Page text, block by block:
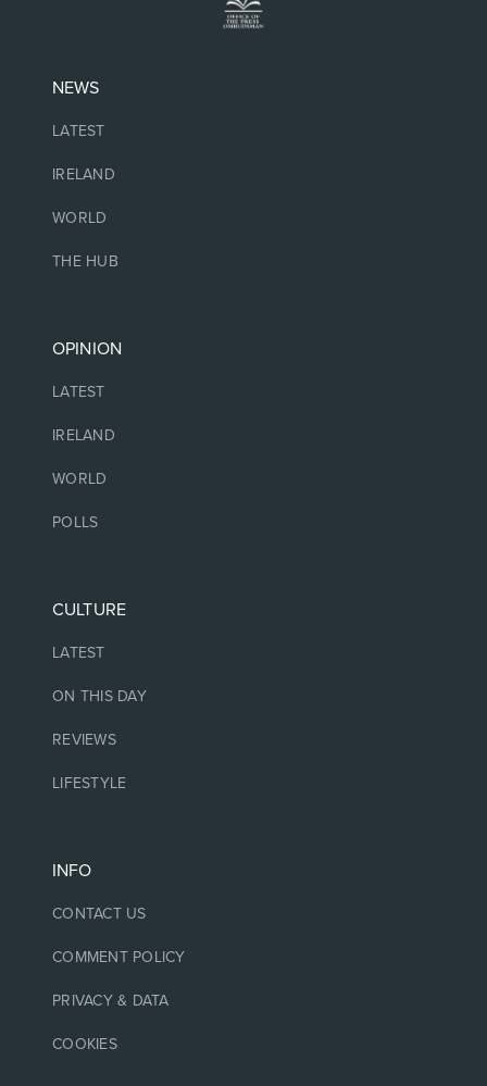
NEWS
LATEST
IRELAND
WORLD
THE HUB
OPINION
LATEST
IRELAND
WORLD
POLLS
CULTURE
LATEST
ON THIS DAY
REVIEWS
LIFESTYLE
INFO
CONTACT US
COMMENT POLICY
PRIVACY & DATA
COOKIES